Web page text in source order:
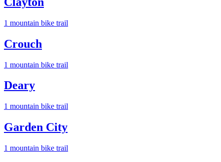
1 mountain bike trail
Crouch
1 mountain bike trail
Deary
1 mountain bike trail
Garden City
1 mountain bike trail